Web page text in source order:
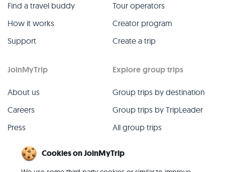
Find a travel buddy
How it works
Support
Tour operators
Creator program
Create a trip
JoinMyTrip
About us
Careers
Press
Contact
Explore group trips
Group trips by destination
Group trips by TripLeader
All group trips
Cookies on JoinMyTrip